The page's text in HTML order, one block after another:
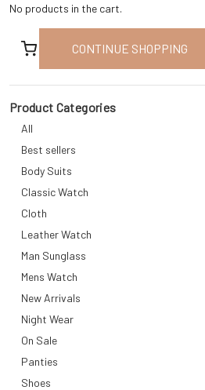
No products in the cart.
CONTINUE SHOPPING
Product Categories
All
Best sellers
Body Suits
Classic Watch
Cloth
Leather Watch
Man Sunglass
Mens Watch
New Arrivals
Night Wear
On Sale
Panties
Shoes